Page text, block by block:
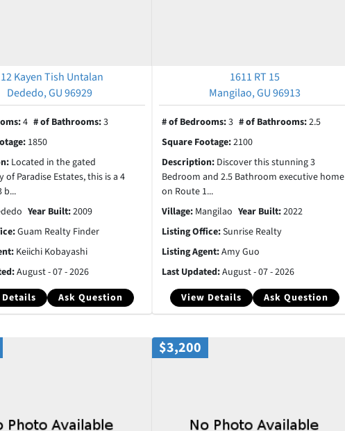
Kayen Tish Untalan
Dededo, GU 96929
Ask Question
4 # of Bathrooms:3
1850
Located in the gated
Paradise Estates, this is a 4
b...
Year Built:2009
Guam Realty Finder
Keiichi Kobayashi
August - 07 - 2026
1611 RT 15
Mangilao, GU 96913
View Details Ask Question
# of Bedrooms:3 # of Bathrooms:2.5
Square Footage:2100
Description: Discover this stunning 3
Bedroom and 2.5 Bathroom executive home
on Route 1...
Village: Mangilao Year Built:2022
Listing Office:Sunrise Realty
Listing Agent:Amy Guo
Last Updated:August - 07 - 2026
$3,200